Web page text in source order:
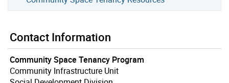
Contact Information
Community Space Tenancy Program
Community Infrastructure Unit